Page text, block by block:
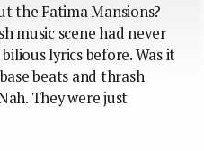
the Fatima Mansions?
music scene had never
lyrics before. Was it
beats and thrash
They were just